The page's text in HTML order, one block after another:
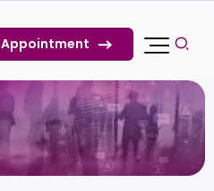
Appointment